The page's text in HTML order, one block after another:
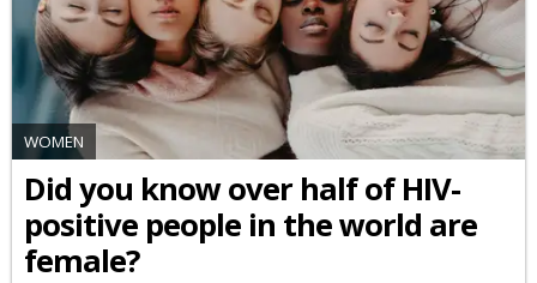
WOMEN
Did you know over half of HIV-
positive people in the world are
female?